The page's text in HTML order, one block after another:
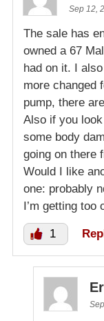
Sep 12,
The sale has
owned a 67
had on it. I
more changed
pump, there
Also if you
some body
going on there
Would I like
one: probably
I’m getting too
1